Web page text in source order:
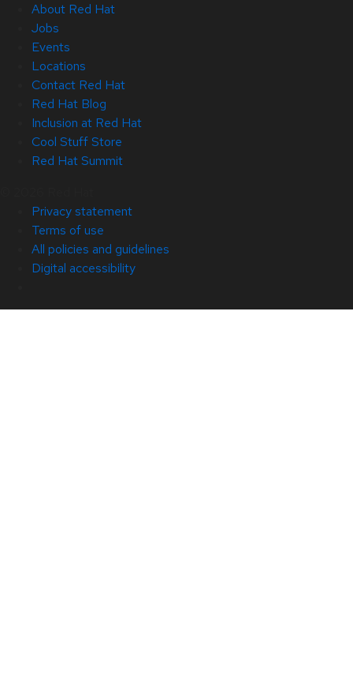
About Red Hat
Jobs
Events
Locations
Contact Red Hat
Red Hat Blog
Inclusion at Red Hat
Cool Stuff Store
Red Hat Summit
Privacy statement
Terms of use
All policies and guidelines
Digital accessibility